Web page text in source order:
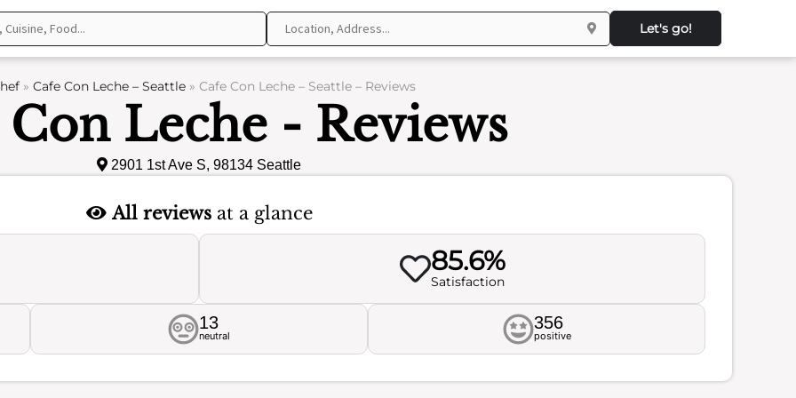
Let's go!
» Cafe Con Leche – Seattle» Cafe Con Leche – Seattle – Reviews
Con Leche - Reviews
2901 1st Ave S, 98134 Seattle
All reviewsat a glance
85.6%
Satisfaction
13
neutral
356
positive